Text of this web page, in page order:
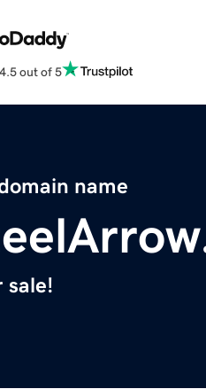
4.5 out of 5
name
sale!